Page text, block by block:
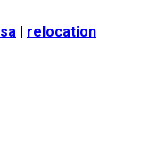
| relocation